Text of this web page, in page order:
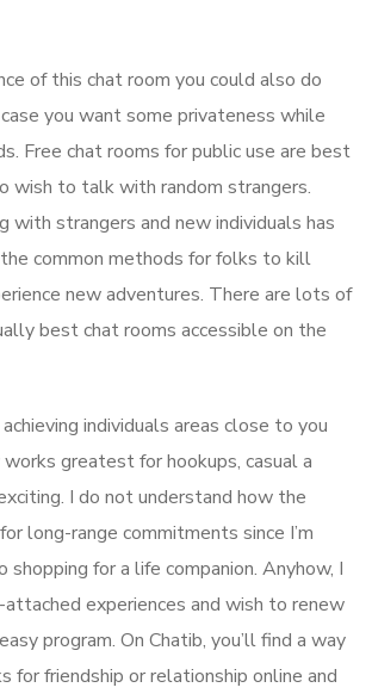
of this chat room you could also do
you want some privateness while
Free chat rooms for public use are best
wish to talk with random strangers.
with strangers and new individuals has
common methods for folks to kill
new adventures. There are lots of
best chat rooms accessible on the
individuals areas close to you
greatest for hookups, casual a
I do not understand how the
long-range commitments since I’m
for a life companion. Anyhow, I
experiences and wish to renew
program. On Chatib, you’ll find a way
for friendship or relationship online and